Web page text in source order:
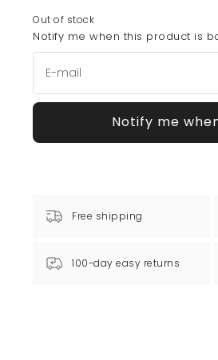
Out of stock
Notify me when this product is
Notify me
Free shipping
100-day easy returns